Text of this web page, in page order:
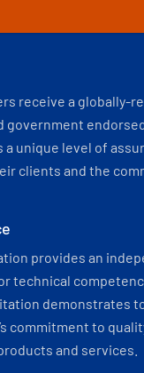
receive a globally-
government
unique level of
clients and the
provides an
technical
demonstrates
commitment to
and services.